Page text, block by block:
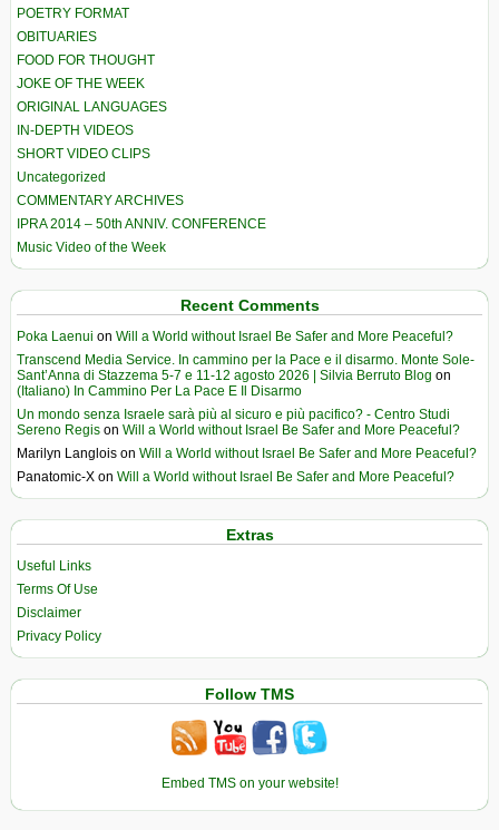
POETRY FORMAT
OBITUARIES
FOOD FOR THOUGHT
JOKE OF THE WEEK
ORIGINAL LANGUAGES
IN-DEPTH VIDEOS
SHORT VIDEO CLIPS
Uncategorized
COMMENTARY ARCHIVES
IPRA 2014 – 50th ANNIV. CONFERENCE
Music Video of the Week
Recent Comments
Poka Laenui on Will a World without Israel Be Safer and More Peaceful?
Transcend Media Service. In cammino per la Pace e il disarmo. Monte Sole-
Sant’Anna di Stazzema 5-7 e 11-12 agosto 2026 | Silvia Berruto Blog on
(Italiano) In Cammino Per La Pace E Il Disarmo
Un mondo senza Israele sarà più al sicuro e più pacifico? - Centro Studi
Sereno Regis on Will a World without Israel Be Safer and More Peaceful?
Marilyn Langlois on Will a World without Israel Be Safer and More Peaceful?
Panatomic-X on Will a World without Israel Be Safer and More Peaceful?
Extras
Useful Links
Terms Of Use
Disclaimer
Privacy Policy
Follow TMS
Embed TMS on your website!